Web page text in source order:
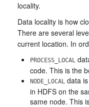
locality.
Data locality is how
There are several
current location. In
PROCESS_LOCAL
code. This is the
NODE_LOCAL data
in HDFS on the
same node. This